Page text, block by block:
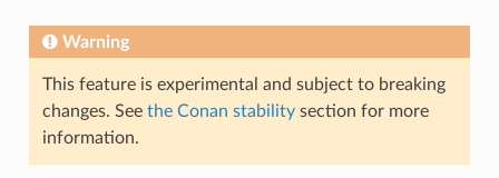
Warning
This feature is experimental and subject to breaking
changes. See the Conan stabilitysection for more
information.